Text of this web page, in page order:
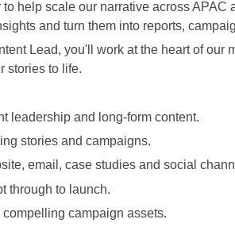
help scale our narrative across
and turn them into reports,
Lead, you'll work at the heart of
stories to life.
leadership and long-form content.
stories and campaigns.
email, case studies and social
through to launch.
campaign assets.